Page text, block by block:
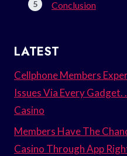
Conclusion
LATEST
Cellphone Members
Issues Via Every
Casino
Members Have The
Casino Through App